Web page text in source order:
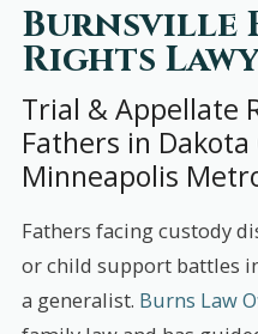
Burnsville
Rights
Trial & Appellate
Fathers in
Minneapolis
Fathers facing custody
or child support battles
a generalist. Burns Law